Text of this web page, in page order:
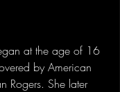
at the age of 16
by American
Rogers. She later